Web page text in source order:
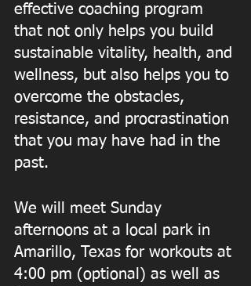
effective coaching program
that not only helps you build
sustainable vitality, health, and
wellness, but also helps you to
overcome the obstacles,
resistance, and procrastination
that you may have had in the
past.
We will meet Sunday
afternoons at a local park in
Amarillo, Texas for workouts at
4:00 pm (optional) as well as